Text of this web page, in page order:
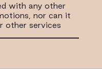
with any other
nor can it
other services